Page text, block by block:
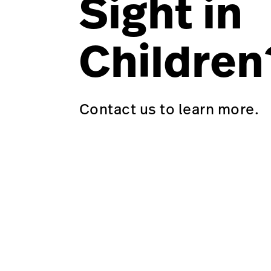
Contact us to learn more.